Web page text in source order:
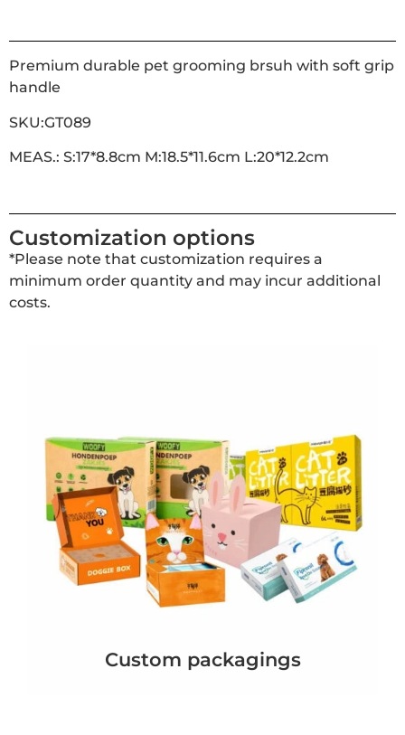
Premium durable pet grooming brsuh with soft grip
handle
SKU:GT089
MEAS.: S:17*8.8cm M:18.5*11.6cm L:20*12.2cm
Customization options
*Please note that customization requires a
minimum order quantity and may incur additional
costs.
Custom packagings